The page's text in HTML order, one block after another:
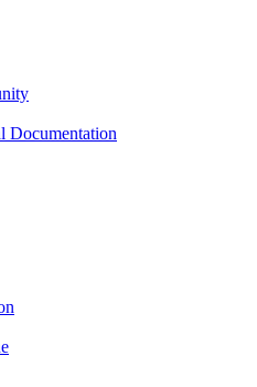
Documentation